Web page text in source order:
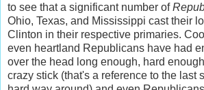
to see that a significant number of
Ohio, Texas, and Mississippi cast their
Clinton in their respective primaries.
even heartland Republicans have had
over the head long enough, hard
crazy stick (that's a reference to the last